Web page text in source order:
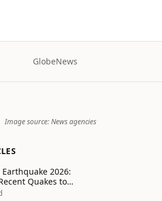
GlobeNews
Image source: News agencies
Earthquake 2026:
Quakes to
and Climate